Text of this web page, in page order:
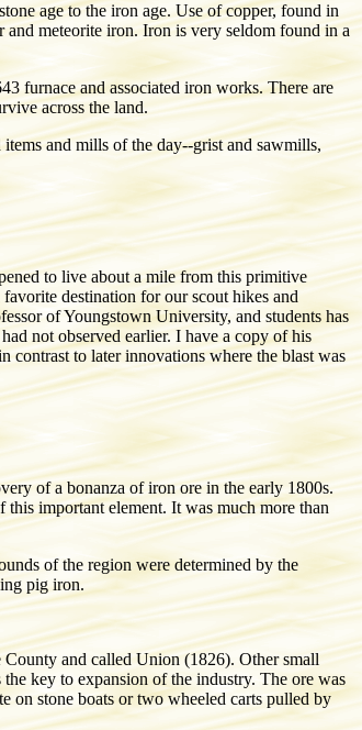
age to the iron age. Use of copper, found in
meteorite iron. Iron is very seldom found in a
furnace and associated iron works. There are
across the land.
and mills of the day--grist and sawmills,
to live about a mile from this primitive
destination for our scout hikes and
of Youngstown University, and students has
not observed earlier. I have a copy of his
contrast to later innovations where the blast was
of a bonanza of iron ore in the early 1800s.
important element. It was much more than
of the region were determined by the
pig iron.
and called Union (1826). Other small
key to expansion of the industry. The ore was
on stone boats or two wheeled carts pulled by